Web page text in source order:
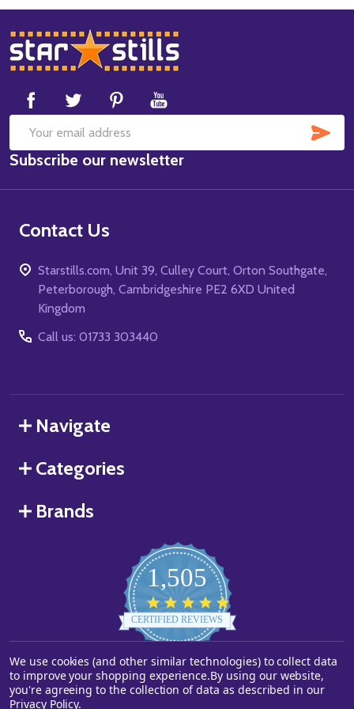
Footer
Start
Email
Address
Subscribe our newsletter
Contact Us
Starstills.com, Unit 39, Culley Court, Orton Southgate,
Peterborough, Cambridgeshire PE2 6XD United
Kingdom
Call us: 01733 303440
Navigate
Categories
Brands
1,505
star
rating
CERTIFIED REVIEWS
Powered by YOTPO
©2026Starstills.com.
We use cookies (and other similar technologies) to collect data
to improve your shopping experience.By using our website,
you're agreeing to the collection of data as described in our
Privacy Policy.